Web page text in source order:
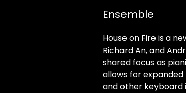
Ensemble
House on Fire is a
Richard An, and
shared focus as
allows for
and other keyboard